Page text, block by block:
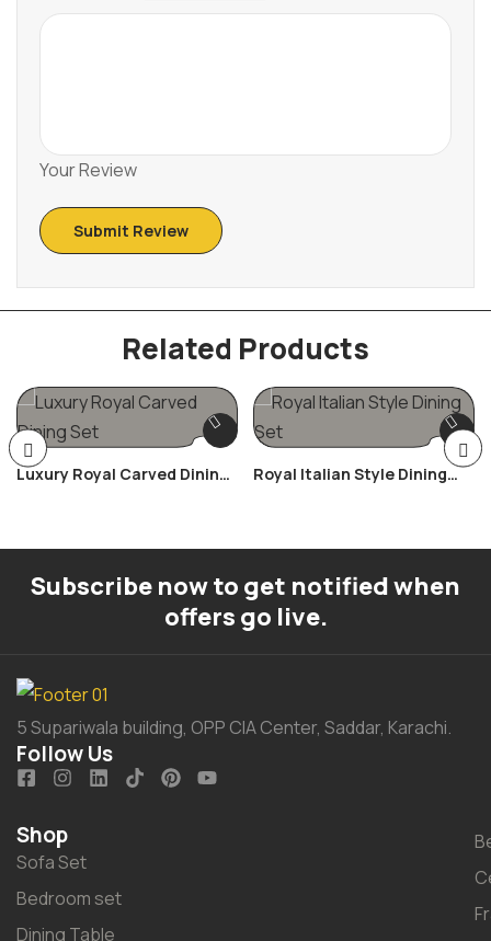
Your Review
Related Products
Luxury Royal Carved Dining
Royal Italian Style Dining
Subscribe now to get notified when
offers go live.
5 Supariwala building, OPP CIA Center, Saddar, Karachi.
Follow Us
Shop
Sofa Set
Bedroom set
Dining Table